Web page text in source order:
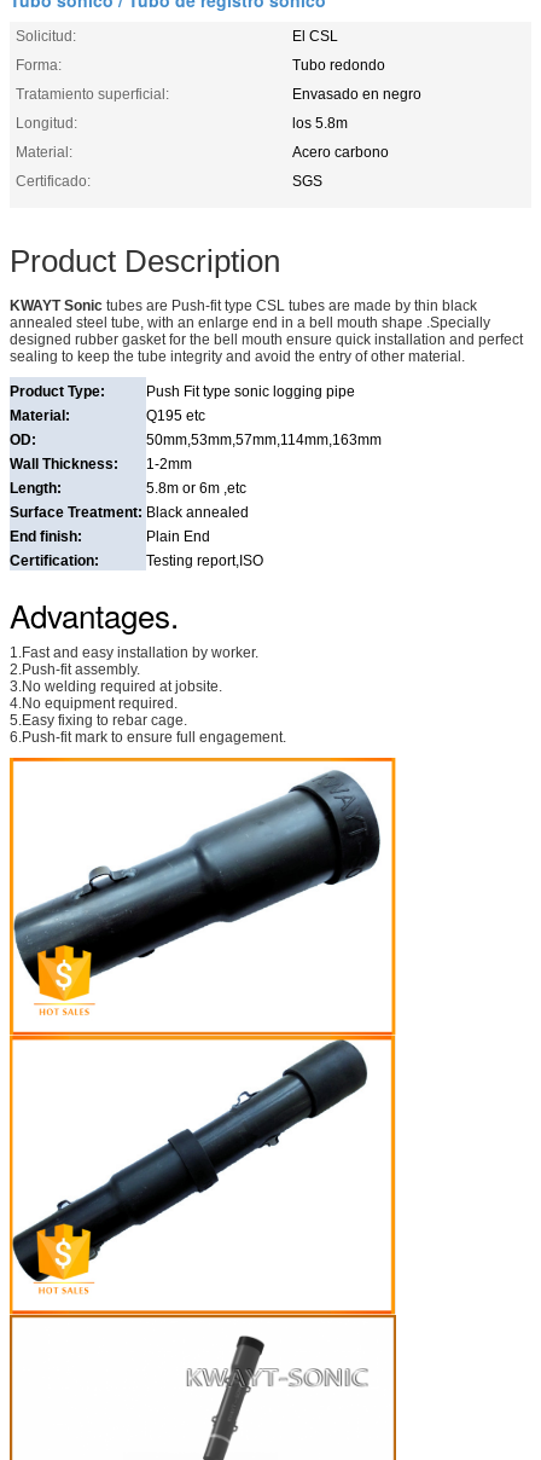
Solicitud:
El CSL
Forma:
Tubo redondo
Tratamiento superficial:
Envasado en negro
Longitud:
los 5.8m
Material:
Acero carbono
Certificado:
SGS
Product Description
KWAYT Sonic tubes are Push-fit type CSL tubes are made by thin black
annealed steel tube, with an enlarge end in a bell mouth shape .Specially
designed rubber gasket for the bell mouth ensure quick installation and perfect
sealing to keep the tube integrity and avoid the entry of other material.
Product Type:
Push Fit type sonic logging pipe
Material:
Q195 etc
OD:
50mm,53mm,57mm,114mm,163mm
Wall Thickness:
1-2mm
Length:
5.8m or 6m ,etc
Surface Treatment: Black annealed
End finish:
Plain End
Certification:
Testing report,ISO
Advantages.
1.Fast and easy installation by worker.
2.Push-fit assembly.
3.No welding required at jobsite.
4.No equipment required.
5.Easy fixing to rebar cage.
6.Push-fit mark to ensure full engagement.